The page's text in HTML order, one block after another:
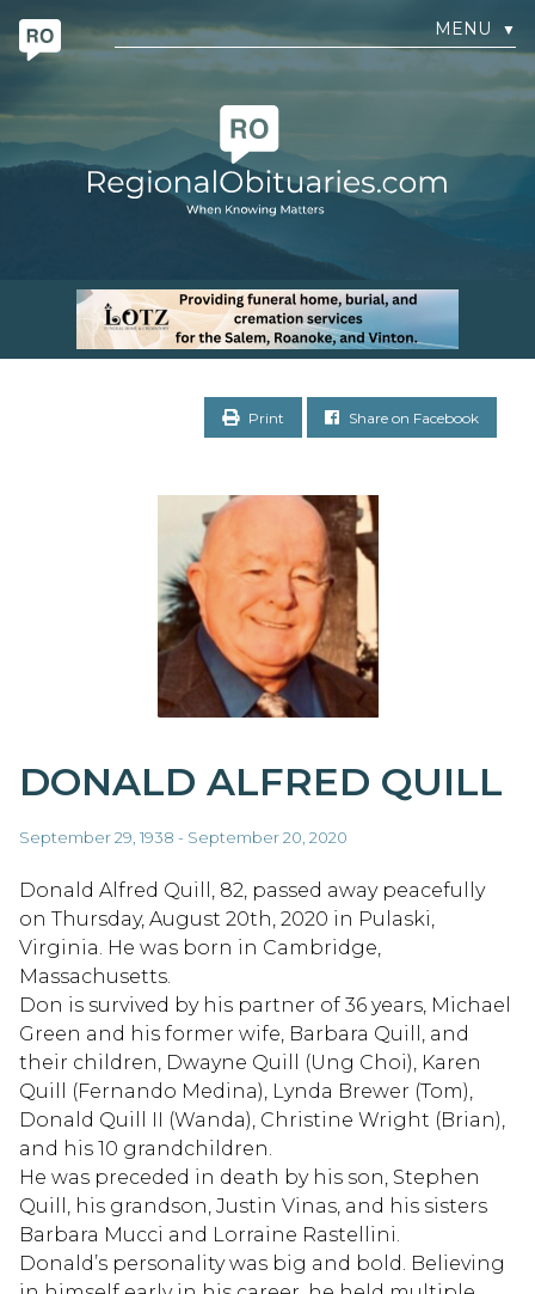
MENU ▼
Print Share on Facebook
DONALD ALFRED QUILL
September 29, 1938 - September 20, 2020
Donald Alfred Quill, 82, passed away peacefully
on Thursday, August 20th, 2020 in Pulaski,
Virginia. He was born in Cambridge,
Massachusetts.
Don is survived by his partner of 36 years, Michael
Green and his former wife, Barbara Quill, and
their children, Dwayne Quill (Ung Choi), Karen
Quill (Fernando Medina), Lynda Brewer (Tom),
Donald Quill II (Wanda), Christine Wright (Brian),
and his 10 grandchildren.
He was preceded in death by his son, Stephen
Quill, his grandson, Justin Vinas, and his sisters
Barbara Mucci and Lorraine Rastellini.
Donald’s personality was big and bold. Believing